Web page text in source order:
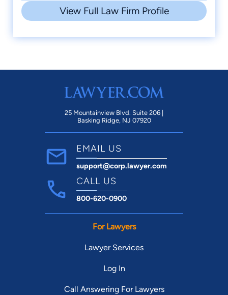
View Full Law Firm Profile
25 Mountainview Blvd. Suite 206 |
Basking Ridge, NJ 07920
EMAIL US
support@corp.lawyer.com
CALL US
800-620-0900
For Lawyers
Lawyer Services
Log In
Call Answering For Lawyers